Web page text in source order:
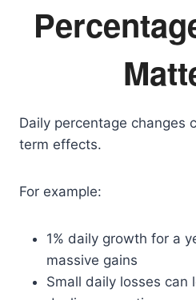
Daily percentage changes
term effects.
For example:
1% daily growth for a
massive gains
Small daily losses can